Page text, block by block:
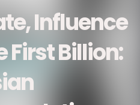
Influence
First Billion: